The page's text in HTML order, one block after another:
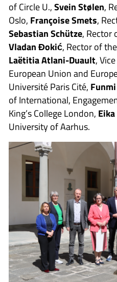
of Circle U.,Svein Stølen,
Oslo, Françoise Smets,
Sebastian Schütze, Rector
Vladan Đokić, Rector of
Laëtitia Atlani-Duault,
European Union and
Université Paris Cité,
of International,
King’s College London,
University of Aarhus.